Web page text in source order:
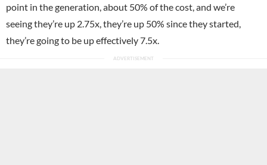
point in the generation, about 50% of the cost, and we’re
seeing they’re up 2.75x, they’re up 50% since they started,
they’re going to be up effectively 7.5x.